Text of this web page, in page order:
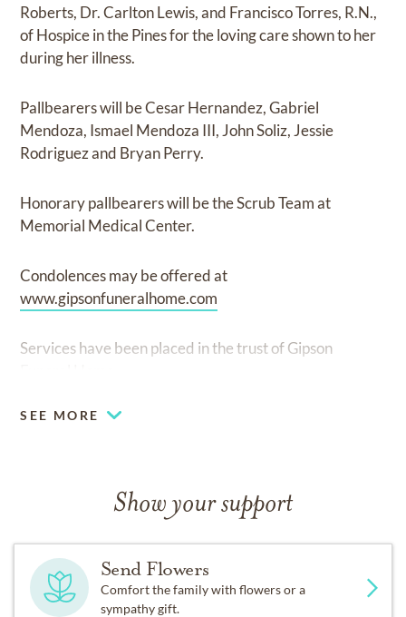
Roberts, Dr. Carlton Lewis, and Francisco Torres, R.N.,
of Hospice in the Pines for the loving care shown to her
during her illness.
Pallbearers will be Cesar Hernandez, Gabriel
Mendoza, Ismael Mendoza III, John Soliz, Jessie
Rodriguez and Bryan Perry.
Honorary pallbearers will be the Scrub Team at
Memorial Medical Center.
Condolences may be offered at
www.gipsonfuneralhome.com
Services have been placed in the trust of Gipson
SEE MORE
Show your support
Send Flowers
Comfort the family with flowers or a
sympathy gift.